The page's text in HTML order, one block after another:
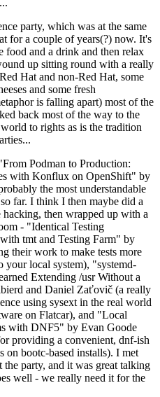
party, which was at the same
for a couple of years(?) now. It's
food and a drink and then relax
up sitting round with a really
Hat and non-Red Hat, some
and some fresh
is falling apart) most of the
back most of the way to the
to rights as is the tradition
Podman to Production:
with Konflux on OpenShift" by
the most understandable
far. I think I then maybe did a
then wrapped up with a
- "Identical Testing
tmt and Testing Farm" by
their work to make tests more
your local system), "systemd-
Extending /usr Without a
and Daniel Zaťovič (a really
using sysext in the real world
on Flatcar), and "Local
with DNF5" by Evan Goode
providing a convenient, dnf-ish
on bootc-based installs). I met
party, and it was great talking
well - we really need it for the